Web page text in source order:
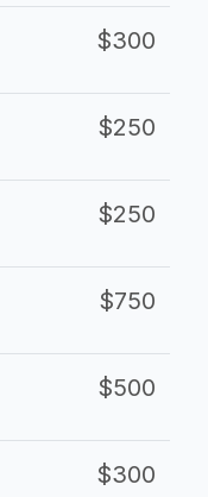
$300
$250
$250
$750
$500
$300